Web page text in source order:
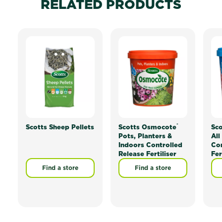
RELATED PRODUCTS
Scotts Sheep Pellets
Find a store
Scotts Osmocote®
Pots, Planters &
Indoors Controlled
Release Fertiliser
Find a store
All